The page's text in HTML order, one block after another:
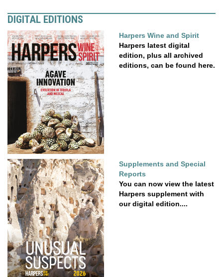
DIGITAL EDITIONS
Harpers Wine and Spirit
Harpers latest digital
edition, plus all archived
editions, can be found here.
Supplements and Special
Reports
You can now view the latest
Harpers supplement with
our digital edition....